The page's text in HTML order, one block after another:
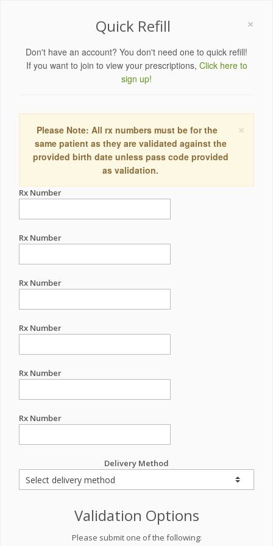
×
Quick Refill
Don't have an account? You don't need one to quick refill!
If you want to join to view your prescriptions, Click here to
sign up!
×
Please Note: All rx numbers must be for the
same patient as they are validated against the
provided birth date unless pass code provided
as validation.
Rx Number
Rx Number
Rx Number
Rx Number
Rx Number
Rx Number
Delivery Method
Validation Options
Please submit one of the following: